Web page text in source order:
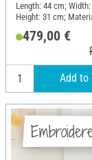
Length: 44 cm;
Height: 31 cm;
479,00 €
Add to